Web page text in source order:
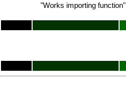
"Works importing function"